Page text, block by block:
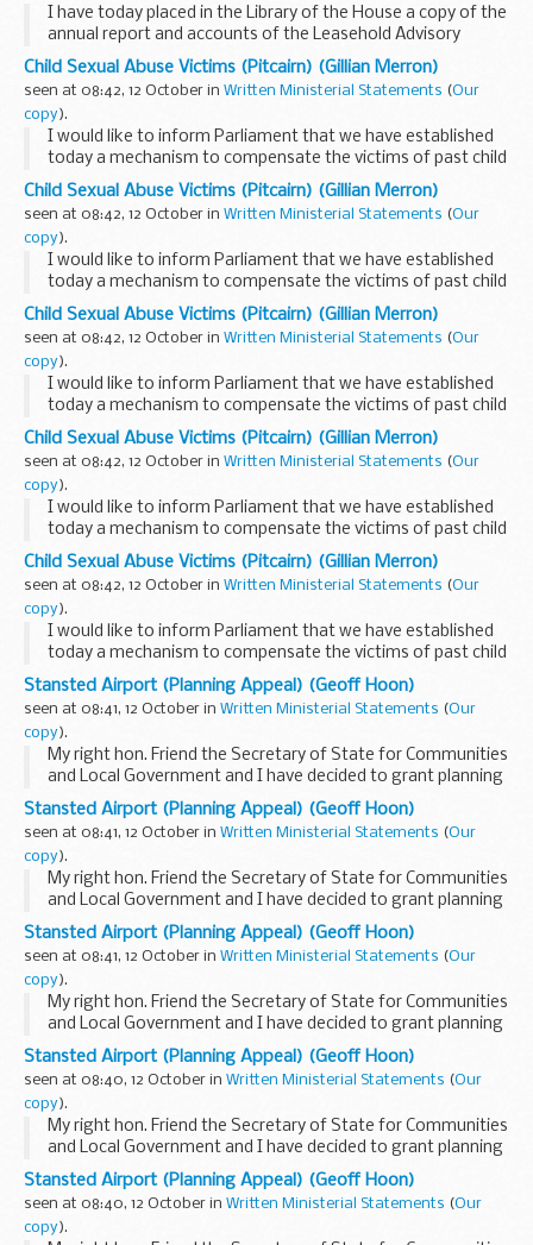
I have today placed in the Library of the House a copy of the
annual report and accounts of the Leasehold Advisory
Service (LEASE) for the financial year 2007-08.
LEASE is an executive non-departmental ...
Child Sexual Abuse Victims (Pitcairn) (Gillian Merron)
seen at 08:42, 12 October in Written Ministerial Statements (Our
copy).
I would like to inform Parliament that we have established
today a mechanism to compensate the victims of past child
sex abuse on Pitcairn identified during Operation Unique
who co-operated with the authorities...
Child Sexual Abuse Victims (Pitcairn) (Gillian Merron)
seen at 08:42, 12 October in Written Ministerial Statements (Our
copy).
I would like to inform Parliament that we have established
today a mechanism to compensate the victims of past child
sex abuse on Pitcairn identified during Operation Unique
who co-operated with the authorities...
Child Sexual Abuse Victims (Pitcairn) (Gillian Merron)
seen at 08:42, 12 October in Written Ministerial Statements (Our
copy).
I would like to inform Parliament that we have established
today a mechanism to compensate the victims of past child
sex abuse on Pitcairn identified during Operation Unique
who co-operated with the authorities...
Child Sexual Abuse Victims (Pitcairn) (Gillian Merron)
seen at 08:42, 12 October in Written Ministerial Statements (Our
copy).
I would like to inform Parliament that we have established
today a mechanism to compensate the victims of past child
sex abuse on Pitcairn identified during Operation Unique
who co-operated with the authorities...
Child Sexual Abuse Victims (Pitcairn) (Gillian Merron)
seen at 08:42, 12 October in Written Ministerial Statements (Our
copy).
I would like to inform Parliament that we have established
today a mechanism to compensate the victims of past child
sex abuse on Pitcairn identified during Operation Unique
who co-operated with the authorities...
Stansted Airport (Planning Appeal) (Geoff Hoon)
seen at 08:41, 12 October in Written Ministerial Statements (Our
copy).
My right hon. Friend the Secretary of State for Communities
and Local Government and I have decided to grant planning
permission to change two planning conditions attached to
the Stansted airport 2003 permission...
Stansted Airport (Planning Appeal) (Geoff Hoon)
seen at 08:41, 12 October in Written Ministerial Statements (Our
copy).
My right hon. Friend the Secretary of State for Communities
and Local Government and I have decided to grant planning
permission to change two planning conditions attached to
the Stansted airport 2003 permission...
Stansted Airport (Planning Appeal) (Geoff Hoon)
seen at 08:41, 12 October in Written Ministerial Statements (Our
copy).
My right hon. Friend the Secretary of State for Communities
and Local Government and I have decided to grant planning
permission to change two planning conditions attached to
the Stansted airport 2003 permission...
Stansted Airport (Planning Appeal) (Geoff Hoon)
seen at 08:40, 12 October in Written Ministerial Statements (Our
copy).
My right hon. Friend the Secretary of State for Communities
and Local Government and I have decided to grant planning
permission to change two planning conditions attached to
the Stansted airport 2003 permission...
Stansted Airport (Planning Appeal) (Geoff Hoon)
seen at 08:40, 12 October in Written Ministerial Statements (Our
copy).